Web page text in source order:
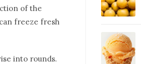
of the
freeze fresh
into rounds.